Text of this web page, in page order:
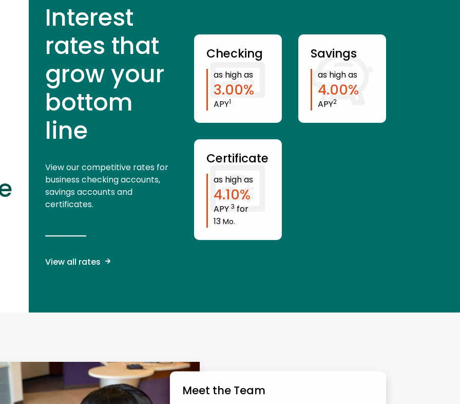
Interest
rates that
grow your
bottom
line
View our competitive rates for
business checking accounts,
savings accounts and
certificates.
View all rates
Checking
as high as
3.00%
APY1
Savings
as high as
4.00%
APY2
Certificate
as high as
4.10%
APY 3 for
13 Mo.
Meet the Team